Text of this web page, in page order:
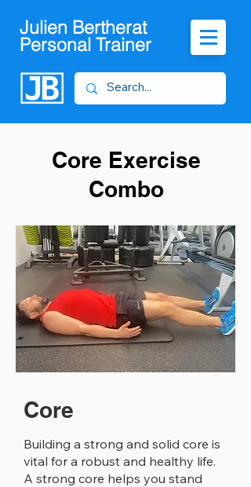
Julien Bertherat
Personal Trainer
Core Exercise
Combo
Core
Building a strong and solid core is
vital for a robust and healthy life.
A strong core helps you stand